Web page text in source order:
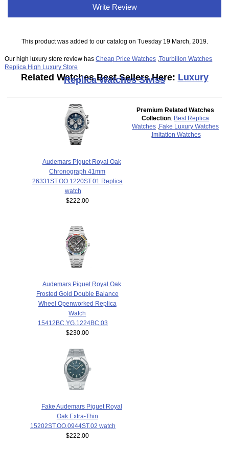
Write Review
This product was added to our catalog on Tuesday 19 March, 2019.
Our high luxury store review hasCheap Price Watches ,Tourbillon Watches
Replica High Luxury Store
Related Watches Best Sellers Here: Luxury
Replica Watches Swiss
Audemars Piguet Royal Oak
Chronograph 41mm
26331ST.OO.1220ST.01 Replica
watch
$222.00
Audemars Piguet Royal Oak
Frosted Gold Double Balance
Wheel Openworked Replica
Watch
15412BC.YG.1224BC.03
$230.00
Fake Audemars Piguet Royal
Oak Extra-Thin
15202ST.OO.0944ST.02 watch
$222.00
Premium Related Watches
Collection: Best Replica
Watches
Fake Luxury Watches
Imitation Watches